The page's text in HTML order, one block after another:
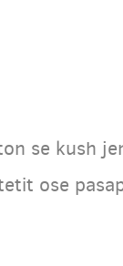
se kush
ose